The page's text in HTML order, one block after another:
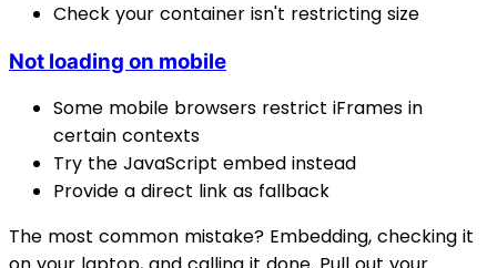
Check your container isn't restricting size
Not loading on mobile
Some mobile browsers restrict iFrames in
certain contexts
Try the JavaScript embed instead
Provide a direct link as fallback
The most common mistake? Embedding, checking it